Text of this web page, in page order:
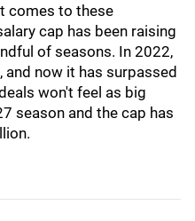
comes to these
cap has been raising
of seasons. In 2022,
now it has surpassed
won't feel as big
season and the cap has